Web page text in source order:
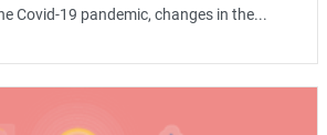
Covid-19 pandemic, changes in the...